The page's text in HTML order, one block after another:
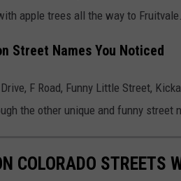
apple trees all the way to Fruitvale.
Street Names You Noticed
F Road, Funny Little Street,
the other unique and funny street
COLORADO STREETS